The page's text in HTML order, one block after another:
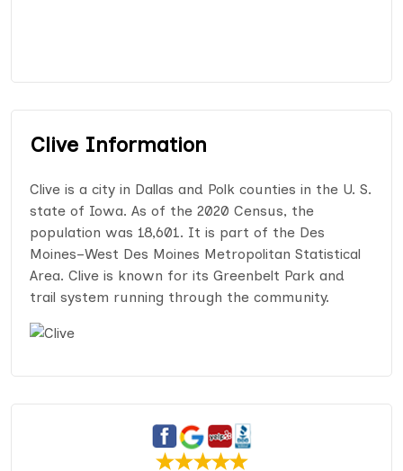
Clive Information
Clive is a city in Dallas and Polk counties in the U. S.
state of Iowa. As of the 2020 Census, the
population was 18,601. It is part of the Des
Moines–West Des Moines Metropolitan Statistical
Area. Clive is known for its Greenbelt Park and
trail system running through the community.